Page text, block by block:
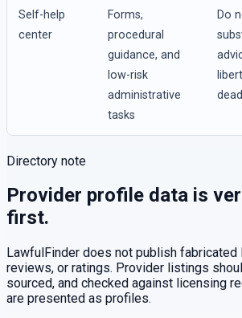
Self-help
center
Forms,
procedural
guidance, and
low-risk
administrative
tasks
Do
Directory note
Provider profile data is
first.
LawfulFinder does not publish
reviews, or ratings. Provider listings
sourced, and checked against licensing
are presented as profiles.